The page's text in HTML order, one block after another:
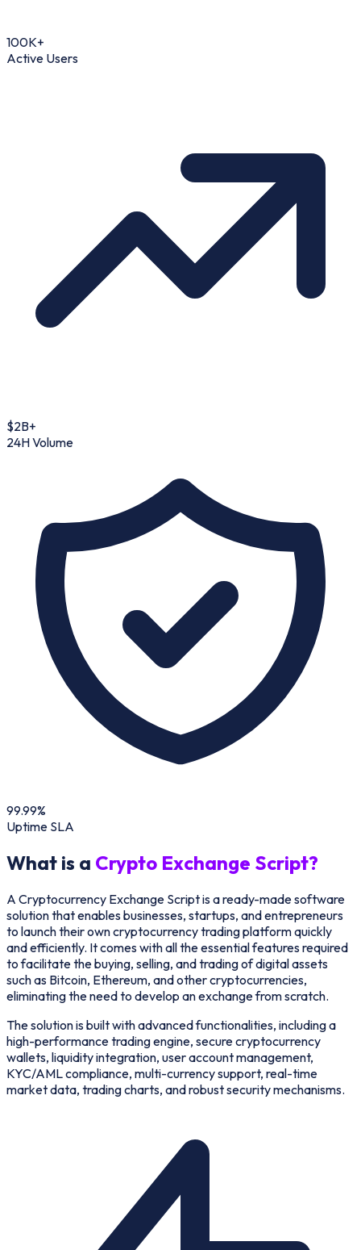
100K+
Active Users
$2B+
24H Volume
99.99%
Uptime SLA
What is a Crypto Exchange Script?
A Cryptocurrency Exchange Script is a ready-made software
solution that enables businesses, startups, and entrepreneurs
to launch their own cryptocurrency trading platform quickly
and efficiently. It comes with all the essential features required
to facilitate the buying, selling, and trading of digital assets
such as Bitcoin, Ethereum, and other cryptocurrencies,
eliminating the need to develop an exchange from scratch.
The solution is built with advanced functionalities, including a
high-performance trading engine, secure cryptocurrency
wallets, liquidity integration, user account management,
KYC/AML compliance, multi-currency support, real-time
market data, trading charts, and robust security mechanisms.